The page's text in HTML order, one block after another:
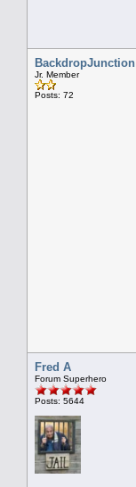
BackdropJunction
Jr. Member
Posts: 72
Fred A
Forum Superhero
Posts: 5644